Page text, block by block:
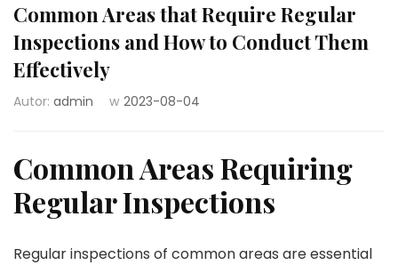
Common Areas that Require Regular
Inspections and How to Conduct Them
Effectively
Autor: admin w 2023-08-04
Common Areas Requiring
Regular Inspections
Regular inspections of common areas are essential